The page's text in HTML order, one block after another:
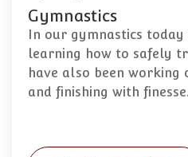
Gymnastics
In our gymnastics today
learning how to safely
have also been working
and finishing with finesse.